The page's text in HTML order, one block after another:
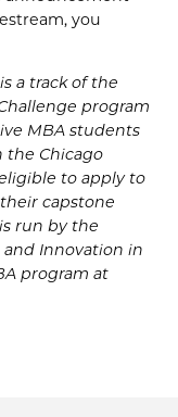
you
a track of the
program
MBA students
the Chicago
to apply to
capstone
run by the
Innovation in
program at